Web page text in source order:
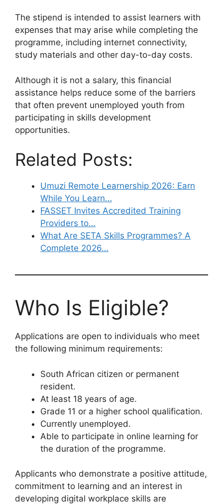
The stipend is intended to assist learners with
expenses that may arise while completing the
programme, including internet connectivity,
study materials and other day-to-day costs.
Although it is not a salary, this financial
assistance helps reduce some of the barriers
that often prevent unemployed youth from
participating in skills development
opportunities.
Related Posts:
Umuzi Remote Learnership 2026: Earn
While You Learn…
FASSET Invites Accredited Training
Providers to…
What Are SETA Skills Programmes? A
Complete 2026…
Who Is Eligible?
Applications are open to individuals who meet
the following minimum requirements:
South African citizen or permanent
resident.
At least 18 years of age.
Grade 11 or a higher school qualification.
Currently unemployed.
Able to participate in online learning for
the duration of the programme.
Applicants who demonstrate a positive attitude,
commitment to learning and an interest in
developing digital workplace skills are